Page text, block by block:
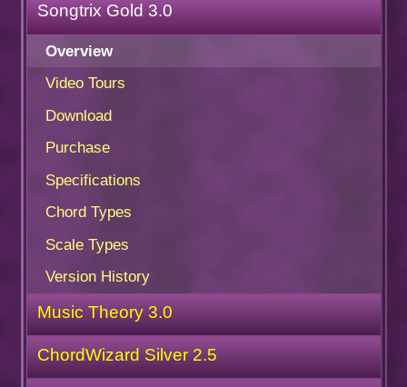
Songtrix Gold 3.0
Overview
Video Tours
Download
Purchase
Specifications
Chord Types
Scale Types
Version History
Music Theory 3.0
ChordWizard Silver 2.5